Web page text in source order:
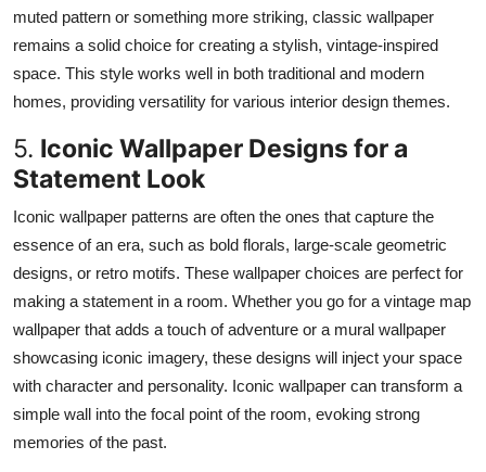
muted pattern or something more striking, classic wallpaper
remains a solid choice for creating a stylish, vintage-inspired
space. This style works well in both traditional and modern
homes, providing versatility for various interior design themes.
5. Iconic Wallpaper Designs for a
Statement Look
Iconic wallpaper patterns are often the ones that capture the
essence of an era, such as bold florals, large-scale geometric
designs, or retro motifs. These wallpaper choices are perfect for
making a statement in a room. Whether you go for a vintage map
wallpaper that adds a touch of adventure or a mural wallpaper
showcasing iconic imagery, these designs will inject your space
with character and personality. Iconic wallpaper can transform a
simple wall into the focal point of the room, evoking strong
memories of the past.